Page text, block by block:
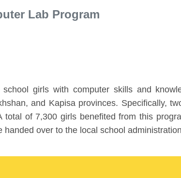
Lab Program
girls with computer skills and
and Kapisa provinces. Specifically,
of 7,300 girls benefited from this
over to the local school